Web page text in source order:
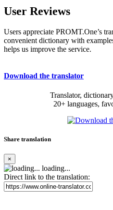
User Reviews
Users appreciate PROMT.One’s
convenient dictionary with
helps us improve the service.
Download the translator
Translator,
20+ languages,
Share translation
×
loading...
Direct link to the translation: